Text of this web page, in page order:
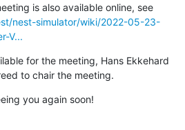
The agenda for this meeting is also available online, see
nest-simulator/wiki/2022-05-23-
V...
for the meeting, Hans Ekkehard
to chair the meeting.
you again soon!